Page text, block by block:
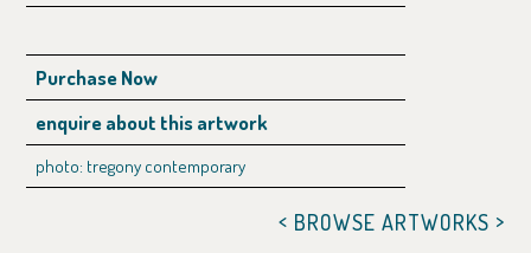
Purchase Now
enquire about this artwork
photo: tregony contemporary
< BROWSE ARTWORKS >